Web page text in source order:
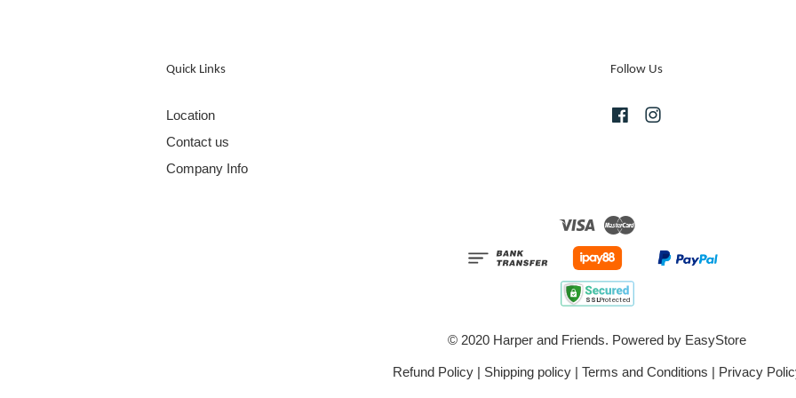
Quick Links
Location
Contact us
Company Info
Follow Us
Facebook
Visa
© 2020 Harper and Friends. Powered by EasyStore
Refund Policy| Shipping policy| Terms and Conditions | Privacy